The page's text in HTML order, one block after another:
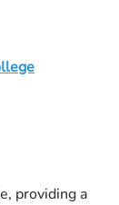
providing a